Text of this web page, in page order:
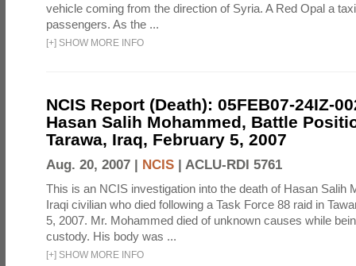
vehicle coming from the direction of Syria. A Red Opal a
passengers. As the ...
[+] SHOW MORE INFO
NCIS Report (Death): 05FEB07-24IZ-
Hasan Salih Mohammed, Battle
Tarawa, Iraq, February 5, 2007
Aug. 20, 2007 | NCIS | ACLU-RDI 5761
This is an NCIS investigation into the death of Hasan Salih
Iraqi civilian who died following a Task Force 88 raid in
5, 2007. Mr. Mohammed died of unknown causes while
custody. His body was ...
[+] SHOW MORE INFO